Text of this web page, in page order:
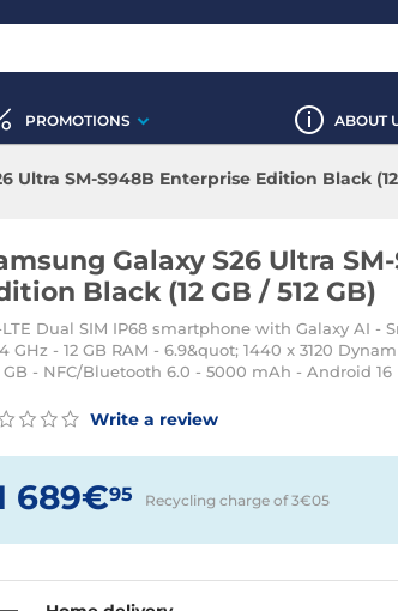
PROMOTIONS ABOUT
Ultra SM-S948B Enterprise Edition Black (12
Galaxy S26 Ultra
Black (12 GB / 512 GB)
LTE Dual SIM IP68 smartphone with Galaxy AI -
GHz - 12 GB RAM - 6.9&quot; 1440 x 3120
GB - NFC/Bluetooth 6.0 - 5000 mAh - Android 16
Write a review
689€95 Recycling charge of 3€05